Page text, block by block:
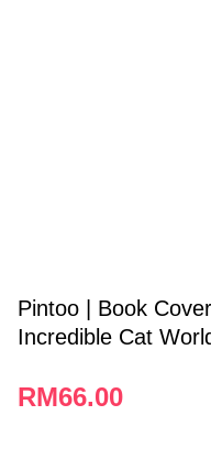
Pintoo | Book
Incredible Cat
RM66.00